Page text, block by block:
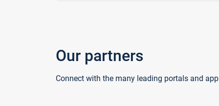
Our partners
Connect with the many leading portals and